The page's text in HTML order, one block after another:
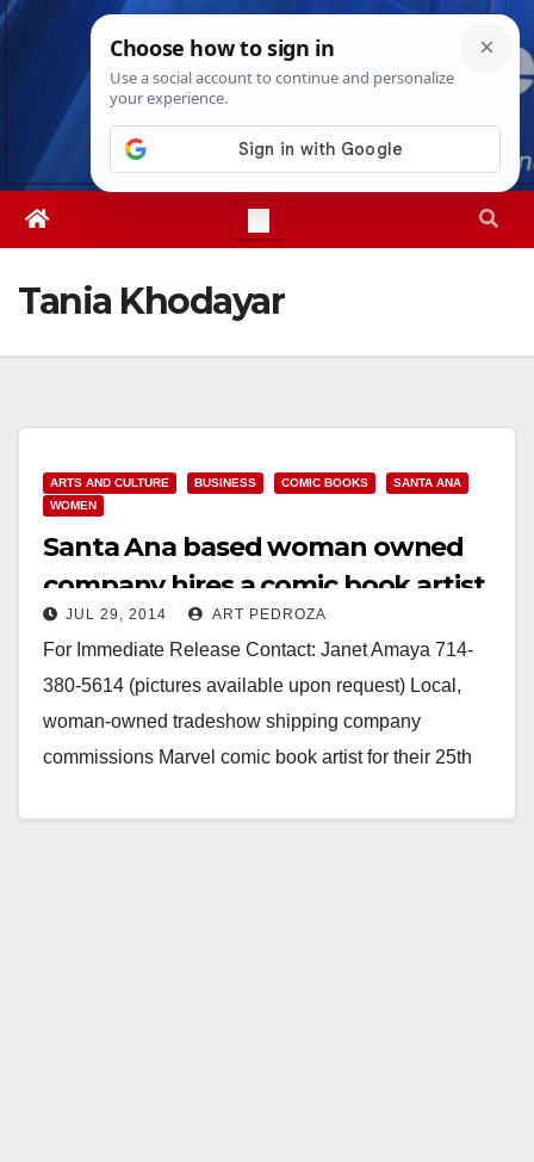
Skip
Sat. Aug 8th, 20263:45:12 AM
Tania Khodayar
ARTS AND CULTURE BUSINESS COMIC BOOKS
SANTA ANA
WOMEN
Santa Ana based woman owned
company hires a comic book artist
to redo their logo
JUL 29, 2014 ART PEDROZA
For Immediate Release Contact: Janet Amaya 714-
380-5614 (pictures available upon request) Local,
woman-owned tradeshow shipping company
commissions Marvel comic book artist for their 25th